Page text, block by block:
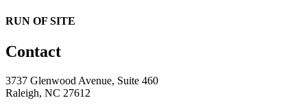
RUN OF SITE
Contact
3737 Glenwood Avenue, Suite 460
Raleigh, NC 27612